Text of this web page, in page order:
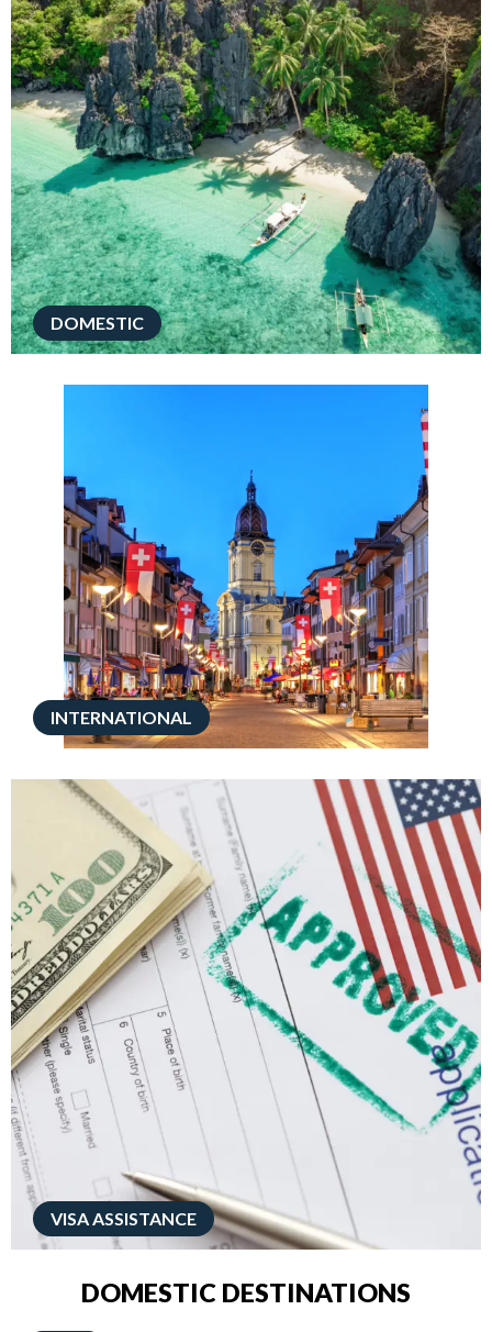
DOMESTIC
INTERNATIONAL
VISA ASSISTANCE
DOMESTIC DESTINATIONS